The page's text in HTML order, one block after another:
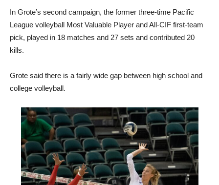
In Grote’s second campaign, the former three-time Pacific
League volleyball Most Valuable Player and All-CIF first-team
pick, played in 18 matches and 27 sets and contributed 20
kills.
Grote said there is a fairly wide gap between high school and
college volleyball.